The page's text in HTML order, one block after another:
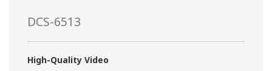
DCS-6513
High-Quality Video